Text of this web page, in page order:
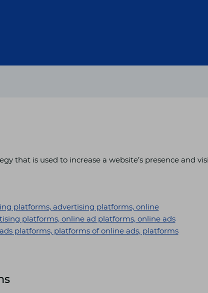
that is used to increase a website’s presence and